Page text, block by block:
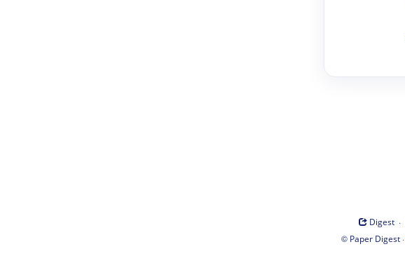
Digest ·
© Paper Digest·